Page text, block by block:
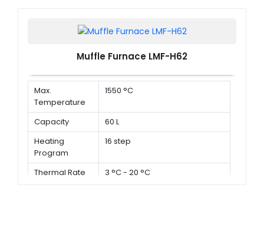
Muffle Furnace LMF-H62
Max.
Temperature
1550 °C
Capacity
60 L
Heating
Program
16 step
Thermal Rate 3 °C - 20 °C